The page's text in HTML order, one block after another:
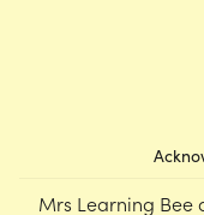
Mrs Learning Bee